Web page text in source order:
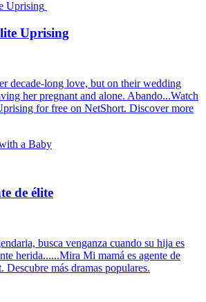
Uprising
decade-long love, but on their wedding
her pregnant and alone. Abando...Watch
for free on NetShort. Discover more
a Baby
de élite
busca venganza cuando su hija es
herida......Mira Mi mamá es agente de
Descubre más dramas populares.